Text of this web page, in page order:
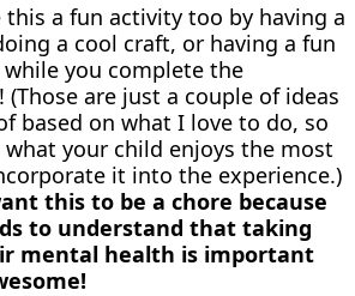
this a fun activity too by having a
a cool craft, or having a fun
while you complete the
(Those are just a couple of ideas
based on what I love to do, so
your child enjoys the most
it into the experience.)
this to be a chore because
to understand that taking
mental health is important